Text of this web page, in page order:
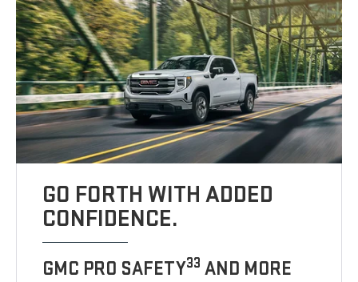
GO FORTH WITH ADDED
CONFIDENCE.
GMC PRO SAFETY33 AND MORE